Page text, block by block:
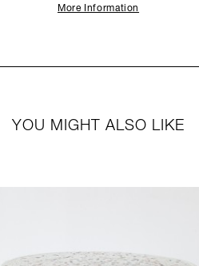
More Information
YOU MIGHT ALSO LIKE